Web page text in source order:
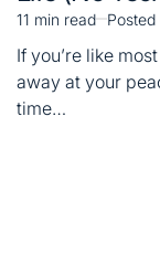
Estimated
read
time
11 min read Posted
If you’re like
away at your
time…